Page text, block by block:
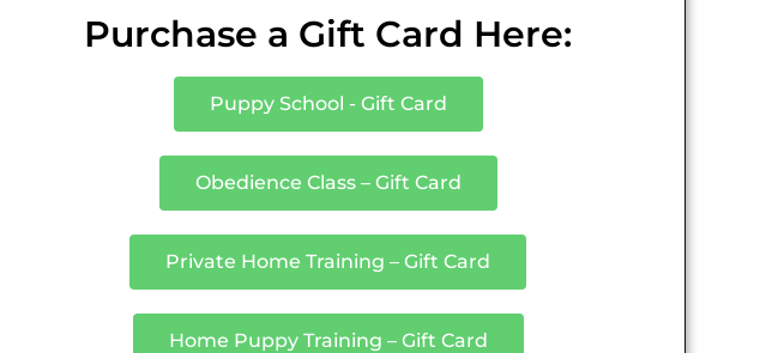
Purchase a Gift Card Here:
Puppy School - Gift Card
Obedience Class – Gift Card
Private Home Training – Gift Card
Home Puppy Training – Gift Card